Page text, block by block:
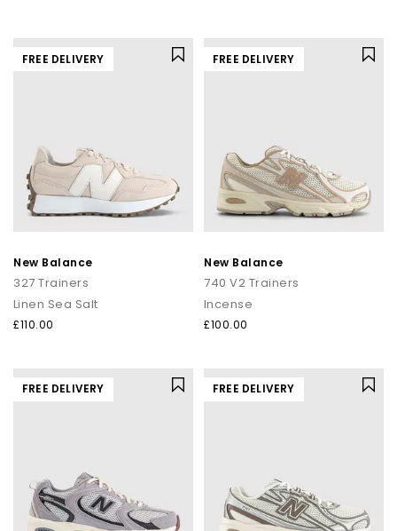
FREE DELIVERY
New Balance
327 Trainers
Linen Sea Salt
£110.00
FREE DELIVERY
New Balance
740 V2 Trainers
Incense
£100.00
FREE DELIVERY FREE DELIVERY